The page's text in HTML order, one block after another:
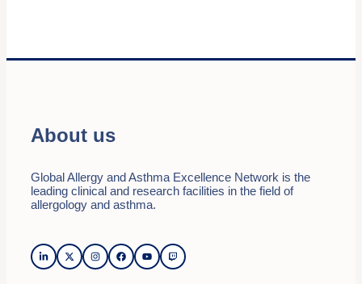
About us
Global Allergy and Asthma Excellence Network is the
leading clinical and research facilities in the field of
allergology and asthma.